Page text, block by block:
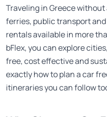
Traveling in Greece
ferries, public transport
rentals available in more
bFlex, you can explore
free, cost effective and
exactly how to plan a car
itineraries you can follow